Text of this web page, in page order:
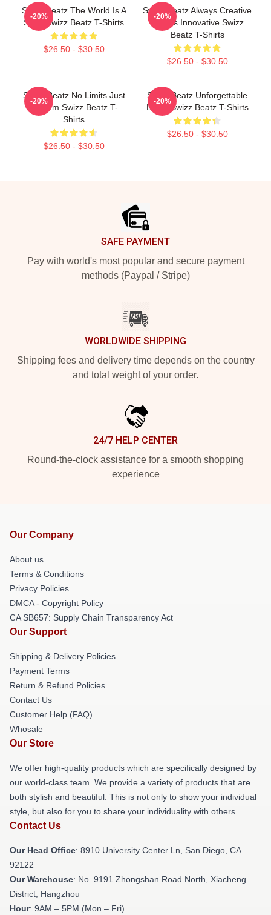
Swizz Beatz The World Is A
Song Swizz Beatz T-Shirts
$26.50 - $30.50
-20%
Swizz Beatz Always Creative
Always Innovative Swizz
Beatz T-Shirts
$26.50 - $30.50
-20%
Swizz Beatz No Limits Just
Rhythm Swizz Beatz T-
Shirts
$26.50 - $30.50
-20%
Swizz Beatz Unforgettable
Beats Swizz Beatz T-Shirts
$26.50 - $30.50
-20%
SAFE PAYMENT
Pay with world's most popular and secure payment
methods (Paypal / Stripe)
WORLDWIDE SHIPPING
Shipping fees and delivery time depends on the country
and total weight of your order.
24/7 HELP CENTER
Round-the-clock assistance for a smooth shopping
experience
Our Company
About us
Terms & Conditions
Privacy Policies
DMCA - Copyright Policy
CA SB657: Supply Chain Transparency Act
Our Support
Shipping & Delivery Policies
Payment Terms
Return & Refund Policies
Contact Us
Customer Help (FAQ)
Whosale
Our Store
We offer high-quality products which are specifically designed by
our world-class team. We provide a variety of products that are
both stylish and beautiful. This is not only to show your individual
style, but also for you to share your individuality with others.
Contact Us
Our Head Office: 8910 University Center Ln, San Diego, CA
92122
Our Warehouse: No. 9191 Zhongshan Road North, Xiacheng
District, Hangzhou
Hour: 9AM – 5PM (Mon – Fri)